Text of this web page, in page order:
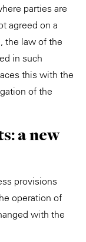
parties are
agreed on a
the law of the
in such
this with the
of the
a new
provisions
operation of
with the